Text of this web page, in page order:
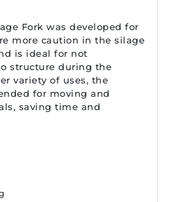
Fork was developed for
more caution in the silage
is ideal for not
structure during the
variety of uses, the
for moving and
saving time and